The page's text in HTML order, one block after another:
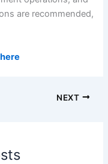
are recommended,
NEXT